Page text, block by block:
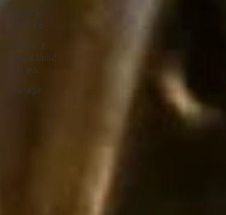
Y Block
Ford V8
342 c.i. Y
Block Build
Series
Garage